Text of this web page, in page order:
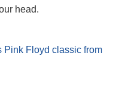
head.
Pink Floyd classic from